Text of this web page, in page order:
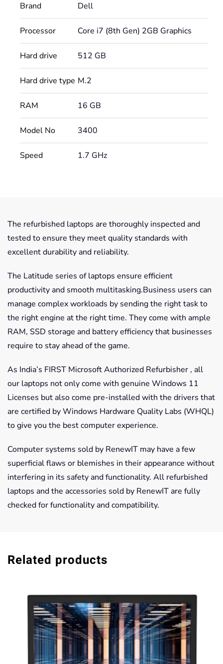
Brand Dell
Processor Core i7 (8th Gen) 2GB Graphics
Hard drive 512 GB
Hard drive type M.2
RAM 16 GB
Model No 3400
Speed 1.7 GHz
The refurbished laptops are thoroughly inspected and
tested to ensure they meet quality standards with
excellent durability and reliability.
The Latitude series of laptops ensure efficient
productivity and smooth multitasking.Business users can
manage complex workloads by sending the right task to
the right engine at the right time. They come with ample
RAM, SSD storage and battery efficiency that businesses
require to stay ahead of the game.
As India’s FIRST Microsoft Authorized Refurbisher , all
our laptops not only come with genuine Windows 11
Licenses but also come pre-installed with the drivers that
are certified by Windows Hardware Quality Labs (WHQL)
to give you the best computer experience.
Computer systems sold by RenewIT may have a few
superficial flaws or blemishes in their appearance without
interfering in its safety and functionality. All refurbished
laptops and the accessories sold by RenewIT are fully
checked for functionality and compatibility.
Related products